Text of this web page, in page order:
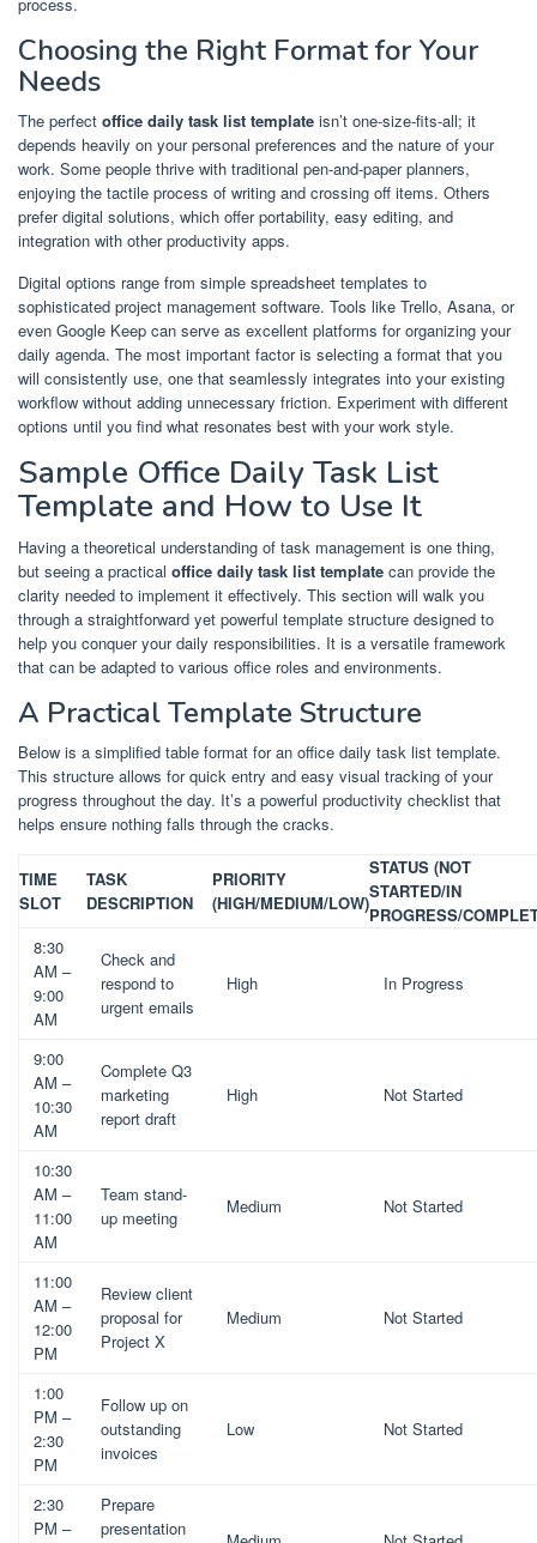
Choosing the Right Format for Your
Needs
The perfect office daily task list template isn’t one-size-fits-all; it
depends heavily on your personal preferences and the nature of your
work. Some people thrive with traditional pen-and-paper planners,
enjoying the tactile process of writing and crossing off items. Others
prefer digital solutions, which offer portability, easy editing, and
integration with other productivity apps.
Digital options range from simple spreadsheet templates to
sophisticated project management software. Tools like Trello, Asana, or
even Google Keep can serve as excellent platforms for organizing your
daily agenda. The most important factor is selecting a format that you
will consistently use, one that seamlessly integrates into your existing
workflow without adding unnecessary friction. Experiment with different
options until you find what resonates best with your work style.
Sample Office Daily Task List
Template and How to Use It
Having a theoretical understanding of task management is one thing,
but seeing a practical office daily task list template can provide the
clarity needed to implement it effectively. This section will walk you
through a straightforward yet powerful template structure designed to
help you conquer your daily responsibilities. It is a versatile framework
that can be adapted to various office roles and environments.
A Practical Template Structure
Below is a simplified table format for an office daily task list template.
This structure allows for quick entry and easy visual tracking of your
progress throughout the day. It’s a powerful productivity checklist that
helps ensure nothing falls through the cracks.
TIME
SLOT
TASK
DESCRIPTION
PRIORITY
(HIGH/MEDIUM/LOW)
STATUS (NOT
STARTED/IN
PROGRESS/
8:30
AM –
9:00
AM
Check and
respond to
urgent emails
High In Progress
9:00
AM –
10:30
AM
Complete Q3
marketing
report draft
High Not Started
10:30
AM –
11:00
AM
Team stand-
up meeting
Medium Not Started
11:00
AM –
12:00
PM
Review client
proposal for
Project X
Medium Not Started
1:00
PM –
2:30
PM
Follow up on
outstanding
invoices
Low Not Started
2:30
PM –
Prepare
presentation